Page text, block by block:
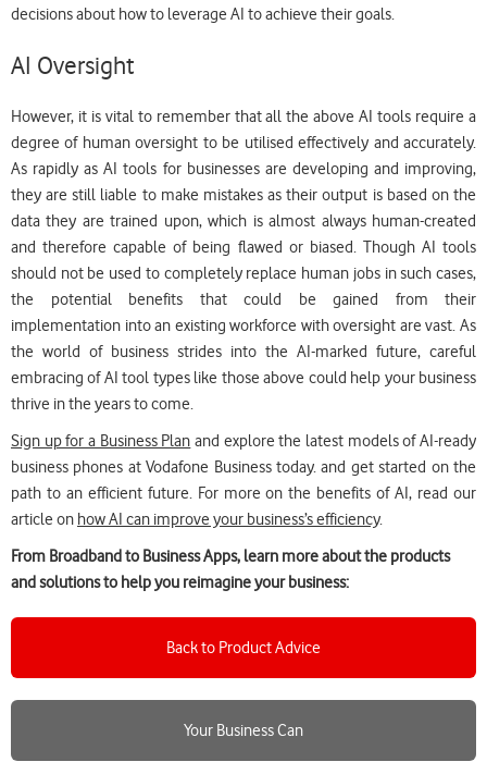
decisions about how to leverage AI to achieve their goals.
AI Oversight
However, it is vital to remember that all the above AI tools require a
degree of human oversight to be utilised effectively and accurately.
As rapidly as AI tools for businesses are developing and improving,
they are still liable to make mistakes as their output is based on the
data they are trained upon, which is almost always human-created
and therefore capable of being flawed or biased. Though AI tools
should not be used to completely replace human jobs in such cases,
the potential benefits that could be gained from their
implementation into an existing workforce with oversight are vast. As
the world of business strides into the AI-marked future, careful
embracing of AI tool types like those above could help your business
thrive in the years to come.
Sign up for a Business Plan and explore the latest models of AI-ready
business phones at Vodafone Business today. and get started on the
path to an efficient future. For more on the benefits of AI, read our
article on how AI can improve your business’s efficiency.
From Broadband to Business Apps, learn more about the products
and solutions to help you reimagine your business:
Back to Product Advice
Your Business Can